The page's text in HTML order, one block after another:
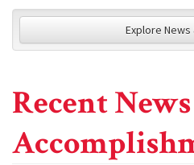
Explore News
Recent